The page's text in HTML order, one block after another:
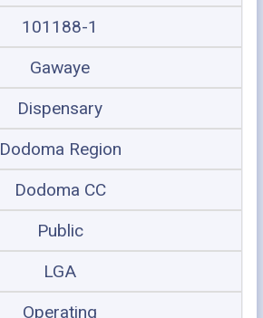
101188-1
Gawaye
Dispensary
Dodoma Region
Dodoma CC
Public
LGA
Operating